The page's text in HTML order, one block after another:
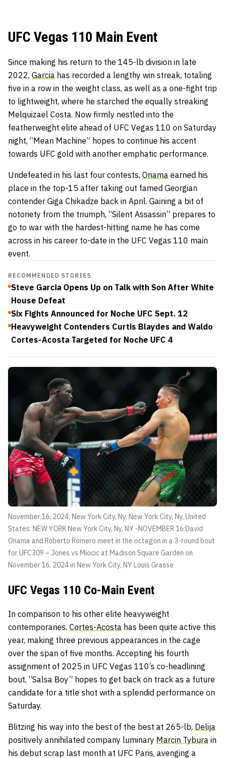
UFC Vegas 110 Main Event
Since making his return to the 145-lb division in late
2022, Garcia has recorded a lengthy win streak, totaling
five in a row in the weight class, as well as a one-fight trip
to lightweight, where he starched the equally streaking
Melquizael Costa. Now firmly nestled into the
featherweight elite ahead of UFC Vegas 110 on Saturday
night, “Mean Machine” hopes to continue his accent
towards UFC gold with another emphatic performance.
Undefeated in his last four contests, Onama earned his
place in the top-15 after taking out famed Georgian
contender Giga Chikadze back in April. Gaining a bit of
notoriety from the triumph, “Silent Assassin” prepares to
go to war with the hardest-hitting name he has come
across in his career to-date in the UFC Vegas 110 main
event.
RECOMMENDED STORIES
Steve Garcia Opens Up on Talk with Son After White
House Defeat
Six Fights Announced for Noche UFC Sept. 12
Heavyweight Contenders Curtis Blaydes and Waldo
Cortes-Acosta Targeted for Noche UFC 4
November 16, 2024, New York City, Ny, New York City, Ny, United
States: NEW YORK New York City, Ny, NY -NOVEMBER 16:David
Onama and Roberto Romero meet in the octagon in a 3-round bout
for UFC309 – Jones vs Miocic at Madison Square Garden on
November 16, 2024 in New York City, NYLouis Grasse
UFC Vegas 110 Co-Main Event
In comparison to his other elite heavyweight
contemporaries, Cortes-Acosta has been quite active this
year, making three previous appearances in the cage
over the span of five months. Accepting his fourth
assignment of 2025 in UFC Vegas 110’s co-headlining
bout, “Salsa Boy” hopes to get back on track as a future
candidate for a title shot with a splendid performance on
Saturday.
Blitzing his way into the best of the best at 265-lb, Delija
positively annihilated company luminary Marcin Tybura in
his debut scrap last month at UFC Paris, avenging a